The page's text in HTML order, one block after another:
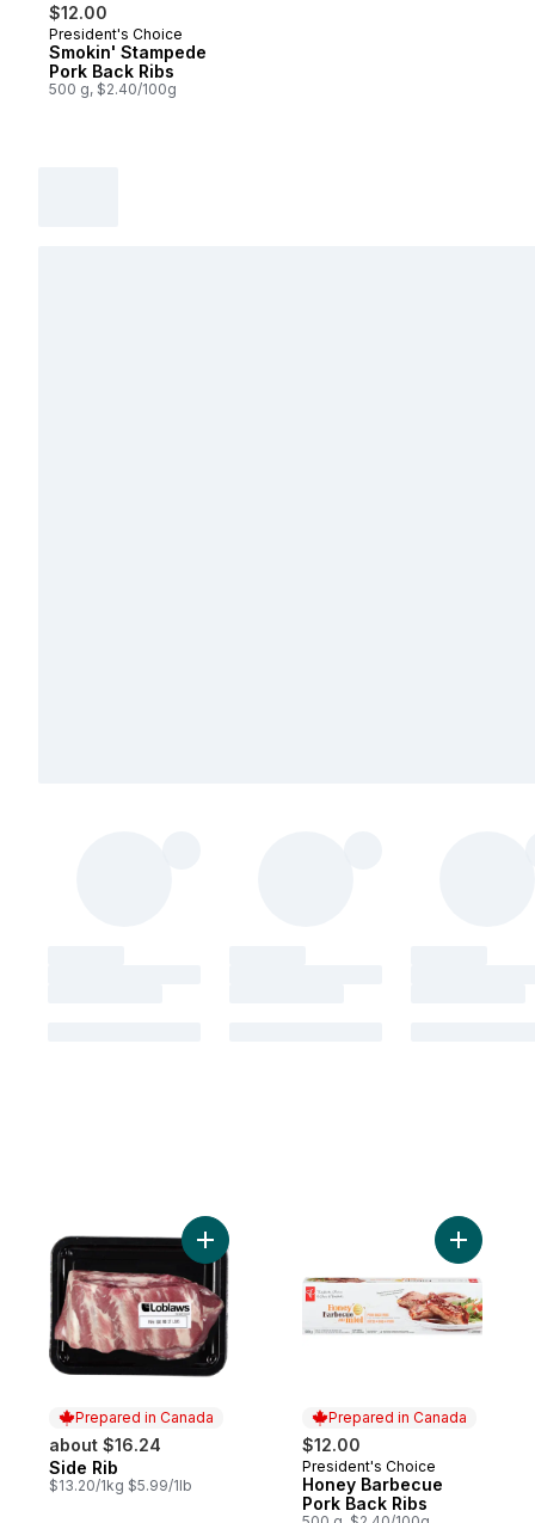
$12.00
Prepared in Canada
President's Choice
Smokin' Stampede
Pork Back Ribs
500 g, $2.40/100g
Prepared in Canada
about $16.24
Prepared in Canada
Side Rib
$13.20/1kg $5.99/1lb
Add Side Rib to cart
Prepared in Canada
$12.00
Prepared in Canada
President's Choice
Honey Barbecue
Pork Back Ribs
Add